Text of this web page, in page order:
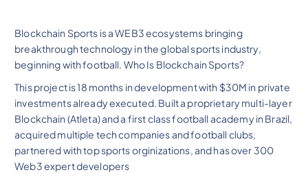
Blockchain Sports is a WEB3 ecosystems bringing
breakthrough technology in the global sports industry,
beginning with football. Who Is Blockchain Sports?
This project is 18 months in development with $30M in private
investments already executed. Built a proprietary multi-layer
Blockchain (Atleta) and a first class football academy in Brazil,
acquired multiple tech companies and football clubs,
partnered with top sports orginizations, and has over 300
Web3 expert developers